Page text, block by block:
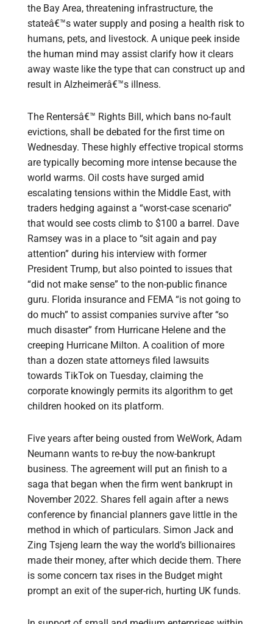
the Bay Area, threatening infrastructure, the
stateâ€™s water supply and posing a health risk to
humans, pets, and livestock. A unique peek inside
the human mind may assist clarify how it clears
away waste like the type that can construct up and
result in Alzheimerâ€™s illness.
The Rentersâ€™ Rights Bill, which bans no-fault
evictions, shall be debated for the first time on
Wednesday. These highly effective tropical storms
are typically becoming more intense because the
world warms. Oil costs have surged amid
escalating tensions within the Middle East, with
traders hedging against a “worst-case scenario”
that would see costs climb to $100 a barrel. Dave
Ramsey was in a place to “sit again and pay
attention” during his interview with former
President Trump, but also pointed to issues that
“did not make sense” to the non-public finance
guru. Florida insurance and FEMA “is not going to
do much” to assist companies survive after “so
much disaster” from Hurricane Helene and the
creeping Hurricane Milton. A coalition of more
than a dozen state attorneys filed lawsuits
towards TikTok on Tuesday, claiming the
corporate knowingly permits its algorithm to get
children hooked on its platform.
Five years after being ousted from WeWork, Adam
Neumann wants to re-buy the now-bankrupt
business. The agreement will put an finish to a
saga that began when the firm went bankrupt in
November 2022. Shares fell again after a news
conference by financial planners gave little in the
method in which of particulars. Simon Jack and
Zing Tsjeng learn the way the world’s billionaires
made their money, after which decide them. There
is some concern tax rises in the Budget might
prompt an exit of the super-rich, hurting UK funds.